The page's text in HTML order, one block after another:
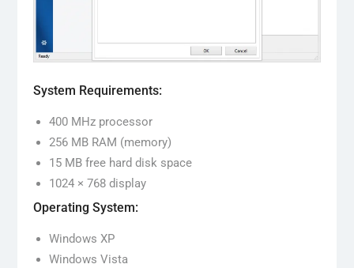
System Requirements:
400 MHz processor
256 MB RAM (memory)
15 MB free hard disk space
1024 × 768 display
Operating System:
Windows XP
Windows Vista